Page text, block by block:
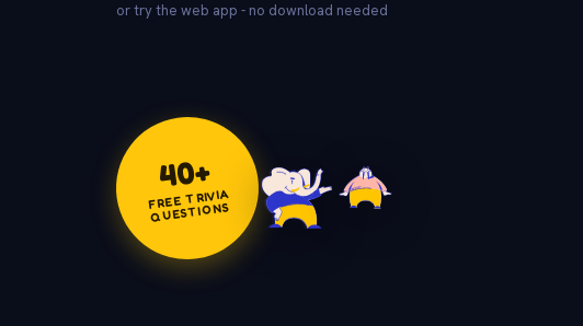
or try the web app - no download needed
40+
FREE TRIVIA
QUESTIONS